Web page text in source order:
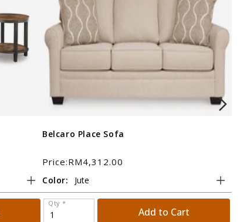
Belcaro Place Sofa
Price:RM4,312.00
Color:
Qty *
Add to Cart